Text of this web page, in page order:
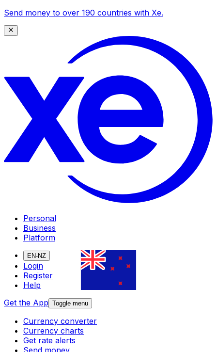
Send money to over 190 countries with Xe.
Personal
Business
Platform
EN-NZ
Login
Register
Help
Get the App Toggle menu
Currency converter
Currency charts
Get rate alerts